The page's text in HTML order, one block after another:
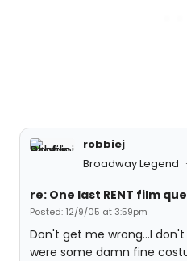
robbiej
Broadway Legend
re: One last RENT film
Posted: 12/9/05 at 3:59pm
Don't get me wrong...I
were some damn fine